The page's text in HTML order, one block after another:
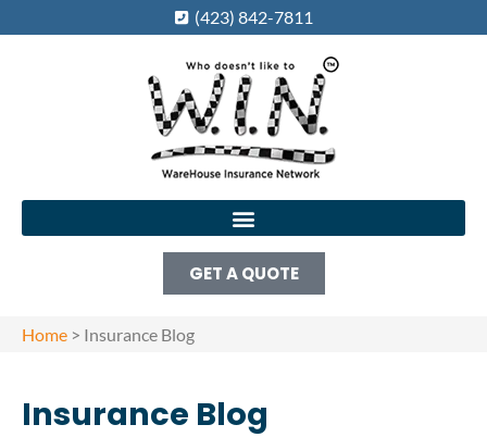
(423) 842-7811
GET A QUOTE
Home > Insurance Blog
Insurance Blog​